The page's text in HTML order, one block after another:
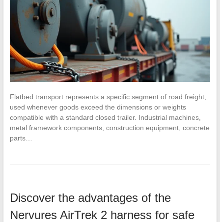
Flatbed transport represents a specific segment of road freight,
used whenever goods exceed the dimensions or weights
compatible with a standard closed trailer. Industrial machines,
metal framework components, construction equipment, concrete
parts…
Discover the advantages of the
Nervures AirTrek 2 harness for safe